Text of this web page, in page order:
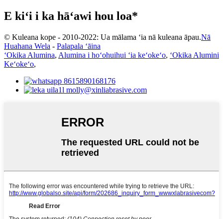
E kiʻi i ka hāʻawi hou loa*
© Kuleana kope - 2010-2022: Ua mālama ʻia nā kuleana āpau.Nā
Huahana Wela - Palapala ʻāina
ʻOkika Alumina, Alumina i hoʻohuihui ʻia keʻokeʻo, ʻOkika Alumini
Keʻokeʻo,
8615890168176
molly@xinliabrasive.com